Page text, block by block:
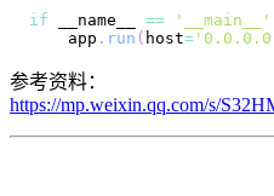
if __name__ == '__main__'
    app
. run ( host=
参考资料：
https://mp.weixin.qq.com/s/